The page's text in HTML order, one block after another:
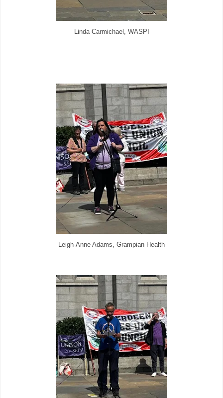
Linda Carmichael, WASPI
Leigh-Anne Adams, Grampian Health